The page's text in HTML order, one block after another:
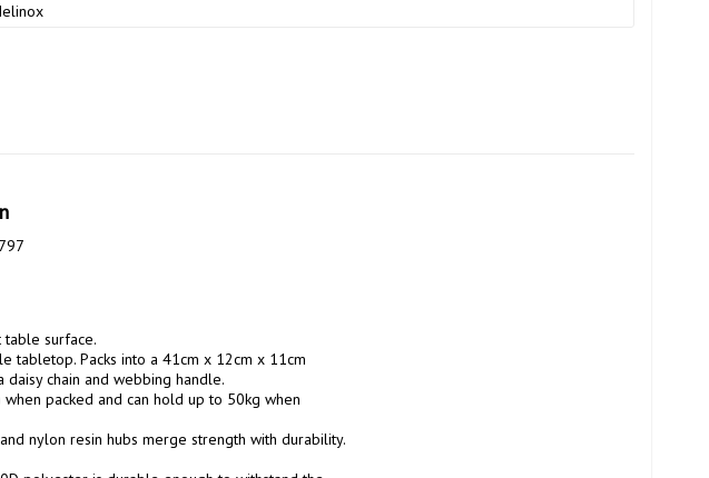
table surface.
tabletop. Packs into a 41cm x 12cm x 11cm
chain and webbing handle.
packed and can hold up to 50kg when
nylon resin hubs merge strength with durability.